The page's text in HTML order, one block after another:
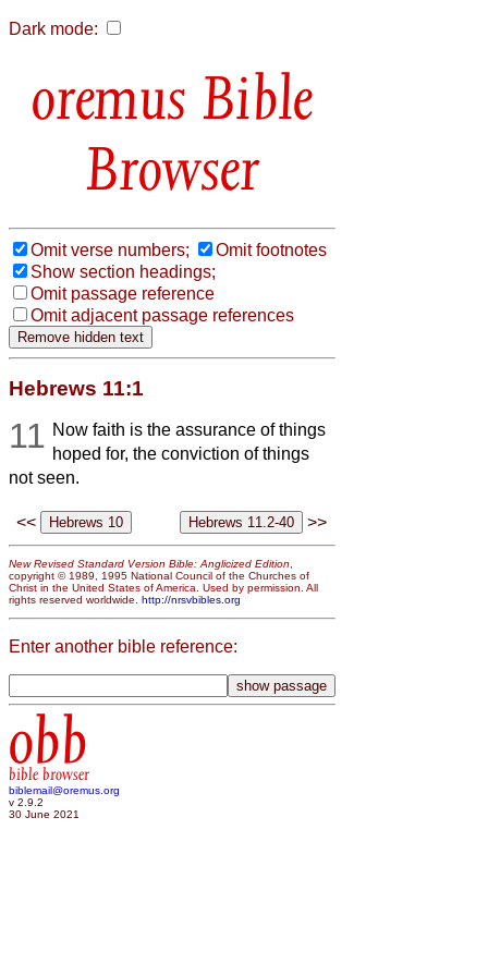
Dark mode:
Bible
Browser
Omit verse numbers;
Omit footnotes
Show section headings;
Omit passage reference
Omit adjacent passage references
Hebrews 11:1
11 Now faith is the assurance of things
hoped for, the conviction of things
not seen.
<< >>
New Revised Standard Version Bible: Anglicized Edition,
copyright © 1989, 1995 National Council of the Churches of
Christ in the United States of America. Used by permission. All
rights reserved worldwide. http://nrsvbibles.org
Enter another bible reference:
obb
bible browser
biblemail@oremus.org
v 2.9.2
30 June 2021